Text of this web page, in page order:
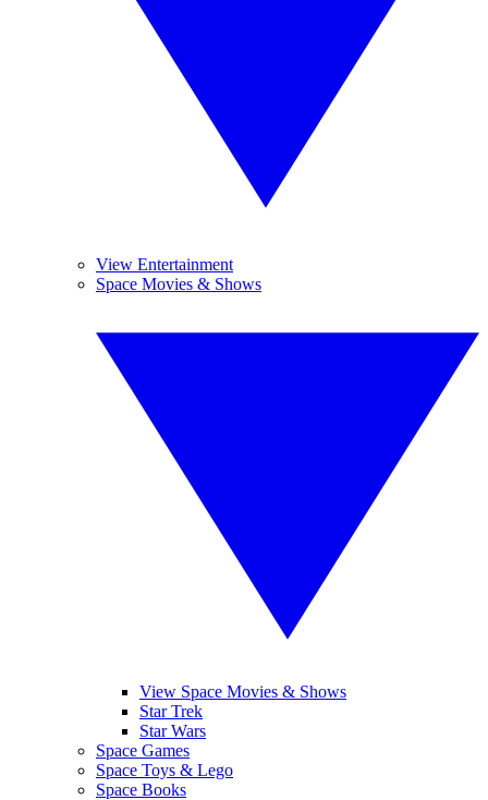
View Entertainment
Space Movies & Shows
View Space Movies & Shows
Star Trek
Star Wars
Space Games
Space Toys & Lego
Space Books